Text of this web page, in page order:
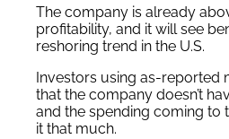
The company is already
profitability, and it will see
reshoring trend in the U.S.
Investors using as-reported
that the company doesn’t
and the spending coming to
it that much.